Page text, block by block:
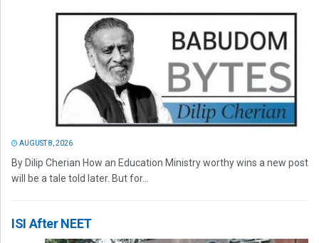
AUGUST 8, 2026
By Dilip Cherian How an Education Ministry worthy wins a new post
will be a tale told later. But for...
ISI After NEET